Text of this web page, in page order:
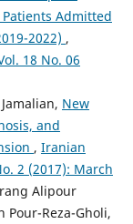
Patients Admitted
2022) ,
18 No. 06
New
and
, Iranian
2 (2017): March
Alipour
Pour-Reza-Gholi,